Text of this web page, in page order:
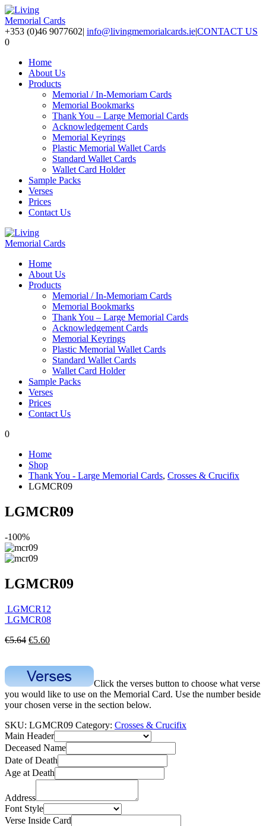
+353 (0)46 9077602| info@livingmemorialcards.ie|CONTACT US
0
Home
About Us
Products
Memorial / In-Memoriam Cards
Memorial Bookmarks
Thank You – Large Memorial Cards
Acknowledgement Cards
Memorial Keyrings
Plastic Memorial Wallet Cards
Standard Wallet Cards
Wallet Card Holder
Sample Packs
Verses
Prices
Contact Us
Home
About Us
Products
Memorial / In-Memoriam Cards
Memorial Bookmarks
Thank You – Large Memorial Cards
Acknowledgement Cards
Memorial Keyrings
Plastic Memorial Wallet Cards
Standard Wallet Cards
Wallet Card Holder
Sample Packs
Verses
Prices
Contact Us
0
Home
Shop
Thank You - Large Memorial Cards, Crosses & Crucifix
LGMCR09
LGMCR09
-100%
LGMCR09
LGMCR12
LGMCR08
€5.64 €5.60
Click the verses button to choose what verse
you would like to use on the Memorial Card. Use the number beside
your chosen verse in the section below.
SKU: LGMCR09 Category: Crosses & Crucifix
Main Header
Deceased Name
Date of Death
Age at Death
Address
Font Style
Verse Inside Card